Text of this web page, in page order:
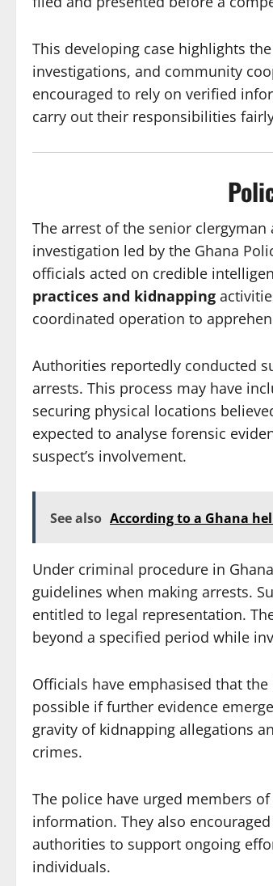
This developing case highlights
investigations, and community
encouraged to rely on verified
carry out their responsibilities
The arrest of the senior
investigation led by the Ghana
officials acted on credible
practices and kidnapping
coordinated operation to
Authorities reportedly conducted
arrests. This process may have
securing physical locations
expected to analyse forensic
suspect’s involvement.
See also According to a Ghana
Under criminal procedure in
guidelines when making arrests.
entitled to legal representation.
beyond a specified period while
Officials have emphasised that
possible if further evidence
gravity of kidnapping allegations
crimes.
The police have urged members
information. They also
authorities to support ongoing
individuals.